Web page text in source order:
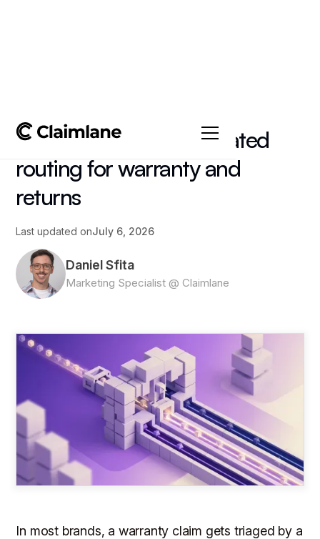
AI claims triage: automated
routing for warranty and
returns
Last updated onJuly 6, 2026
Daniel Sfita
Marketing Specialist @ Claimlane
In most brands, a warranty claim gets triaged by a